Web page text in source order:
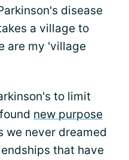
disease
a village to
are my 'village
to limit
new purpose
we never dreamed
that have